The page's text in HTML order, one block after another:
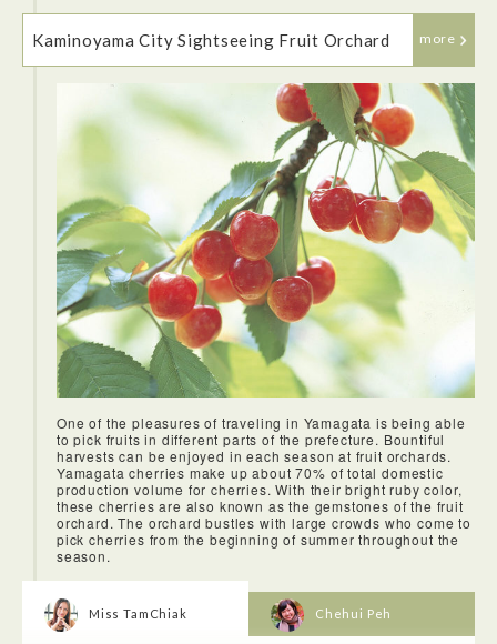
<Zao Okama (crater lake)>
This natural lake formed in the crater of a volcano is the
symbol of Mt. Zao. The lake was 27m deep but it was
gradually buried over years due to the collapse of
Goshikidake cliff walls. It is sometimes called the Five Color
Lake due to the way its water changes colors from day to
day. The circle crate is surrounded by the three mountains of
the Zao Mountain Range, i.e. Kattadake, Kumanodake, and
Goshikidake. This lake was named Okama after Japanese
traditional cooking pot (kama) from its shape, and has been
beloved by all.Crater Lake Viewing Season happens early
May to late October. There are two buses per day between
Kaminoyama Onsen Station on the Yamagata Shinkansen
and the Katta park outside of winter. The one way trip takes
about one hour and is free of charge!
Kaminoyama City Sightseeing Fruit Orchard more
One of the pleasures of traveling in Yamagata is being able
to pick fruits in different parts of the prefecture. Bountiful
harvests can be enjoyed in each season at fruit orchards.
Yamagata cherries make up about 70% of total domestic
production volume for cherries. With their bright ruby color,
these cherries are also known as the gemstones of the fruit
orchard. The orchard bustles with large crowds who come to
pick cherries from the beginning of summer throughout the
season.
Miss TamChiak Chehui Peh